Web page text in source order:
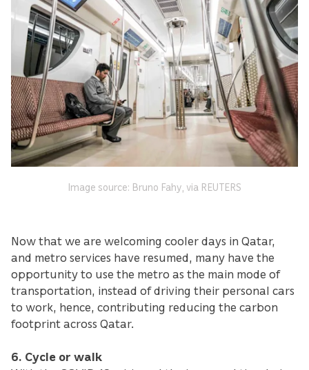
Image source: Bruno Fahy, via REUTERS
Now that we are welcoming cooler days in Qatar,
and metro services have resumed, many have the
opportunity to use the metro as the main mode of
transportation, instead of driving their personal cars
to work, hence, contributing reducing the carbon
footprint across Qatar.
6. Cycle or walk